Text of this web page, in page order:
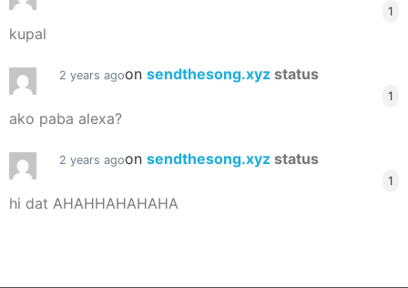
1
kupal
2 years agoon sendthesong.xyz status
1
ako paba alexa?
2 years agoon sendthesong.xyz status
1
hi dat AHAHHAHAHAHA